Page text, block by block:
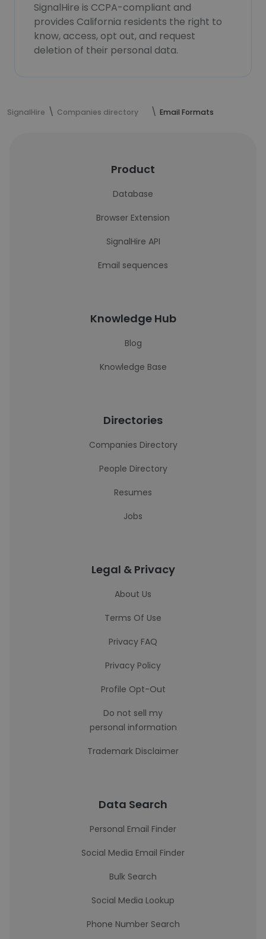
SignalHire is CCPA-compliant and
provides California residents the right to
know, access, opt out, and request
deletion of their personal data.
SignalHire Companies directory Email Formats
Product
Database
Browser Extension
SignalHire API
Email sequences
Knowledge Hub
Blog
Knowledge Base
Directories
Companies Directory
People Directory
Resumes
Jobs
Legal & Privacy
About Us
Terms Of Use
Privacy FAQ
Privacy Policy
Profile Opt-Out
Do not sell my
personal information
Trademark Disclaimer
Data Search
Personal Email Finder
Social Media Email Finder
Bulk Search
Social Media Lookup
Phone Number Search